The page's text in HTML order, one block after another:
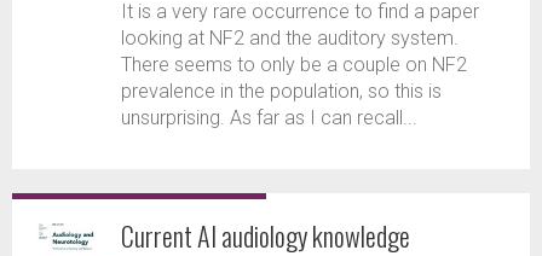
It is a very rare occurrence to find a paper
looking at NF2 and the auditory system.
There seems to only be a couple on NF2
prevalence in the population, so this is
unsurprising. As far as I can recall...
Current AI audiology knowledge